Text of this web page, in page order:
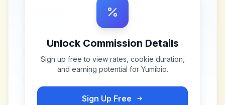
Unlock Commission Details
Sign up free to view rates, cookie duration,
and earning potential for Yumibio.
Sign Up Free